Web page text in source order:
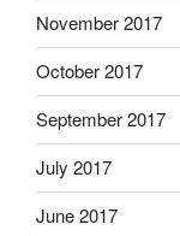
November 2017
October 2017
September 2017
July 2017
June 2017